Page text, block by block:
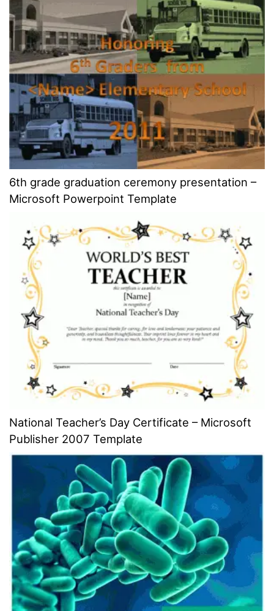
6th grade graduation ceremony presentation –
Microsoft Powerpoint Template
National Teacher’s Day Certificate – Microsoft
Publisher 2007 Template